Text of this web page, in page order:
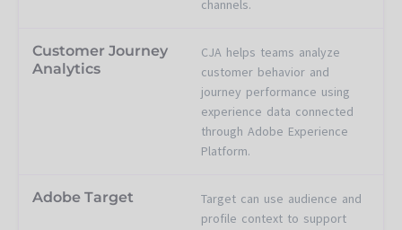
channels.
Customer Journey
Analytics
CJA helps teams analyze
customer behavior and
journey performance using
experience data connected
through Adobe Experience
Platform.
Adobe Target
Target can use audience and
profile context to support